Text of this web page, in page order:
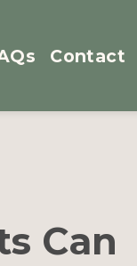
Contact
Can